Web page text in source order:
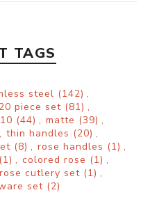
TAGS
steel (142) ,
20 piece set (81) ,
(44) , matte (39) ,
, thin handles (20) ,
(8) , rose handles (1) ,
(1) , colored rose (1) ,
rose cutlery set (1) ,
set (2)